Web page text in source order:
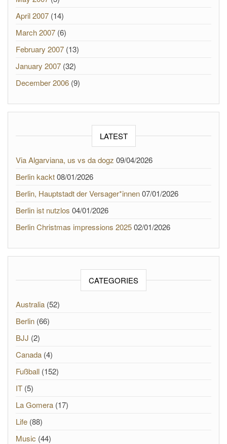
April 2007 (14)
March 2007 (6)
February 2007 (13)
January 2007 (32)
December 2006 (9)
LATEST
Via Algarviana, us vs da dogz 09/04/2026
Berlin kackt08/01/2026
Berlin, Hauptstadt der Versager*innen07/01/2026
Berlin ist nutzlos 04/01/2026
Berlin Christmas impressions 202502/01/2026
CATEGORIES
Australia (52)
Berlin (66)
BJJ (2)
Canada (4)
Fußball (152)
IT (5)
La Gomera (17)
Life (88)
Music (44)